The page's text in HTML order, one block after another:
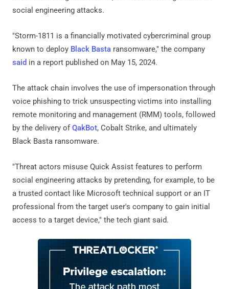
social engineering attacks.
"Storm-1811 is a financially motivated cybercriminal group
known to deploy Black Basta ransomware," the company
said in a report published on May 15, 2024.
The attack chain involves the use of impersonation through
voice phishing to trick unsuspecting victims into installing
remote monitoring and management (RMM) tools, followed
by the delivery ofQakBot, Cobalt Strike, and ultimately
Black Basta ransomware.
"Threat actors misuse Quick Assist features to perform
social engineering attacks by pretending, for example, to be
a trusted contact like Microsoft technical support or an IT
professional from the target user's company to gain initial
access to a target device," the tech giant said.